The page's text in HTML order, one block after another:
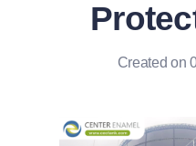
Created on